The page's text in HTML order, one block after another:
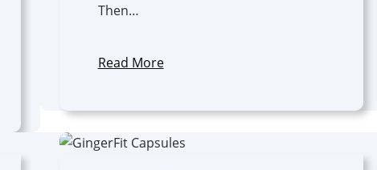
Then…
Read More